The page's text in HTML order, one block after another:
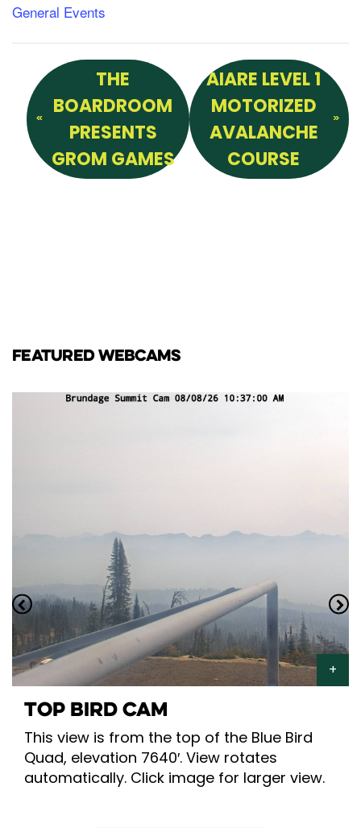
General Events
THE
BOARDROOM
PRESENTS
GROM GAMES
AIARE LEVEL 1
MOTORIZED
AVALANCHE
COURSE
FEATURED WEBCAMS
TOP BIRD CAM
This view is from the top of the Blue Bird
Quad, elevation 7640′. View rotates
automatically. Click image for larger view.